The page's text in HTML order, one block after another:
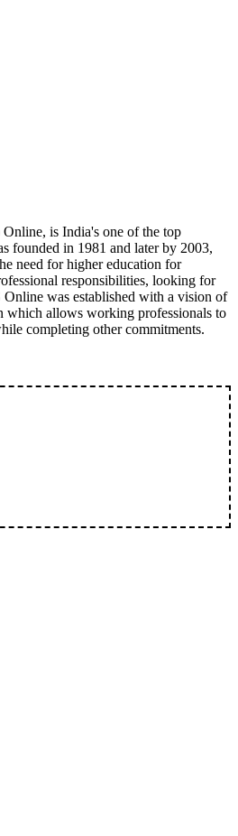
is India's one of the top
founded in 1981 and later by 2003,
need for higher education for
responsibilities, looking for
was established with a vision of
which allows working professionals to
completing other commitments.